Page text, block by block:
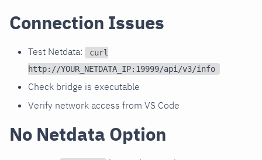
Connection Issues
Test Netdata:
curl
http://YOUR_NETDATA_IP:19999/api/v3/info
Check bridge is executable
Verify network access from VS Code
No Netdata Option